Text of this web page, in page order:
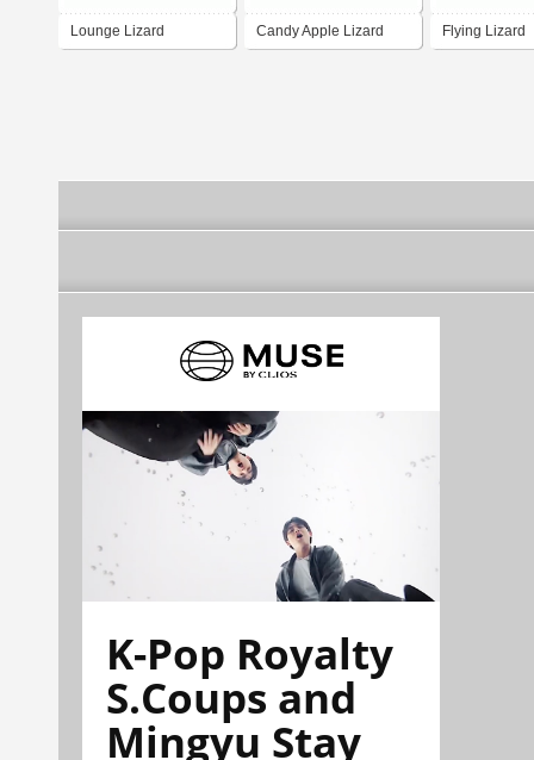
Lounge Lizard Candy Apple Lizard Flying Lizard
K-Pop Royalty
S.Coups and
Mingyu Stay